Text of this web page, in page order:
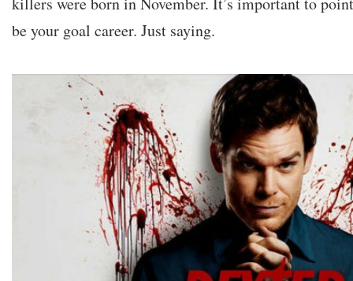
be your goal career. Just saying.